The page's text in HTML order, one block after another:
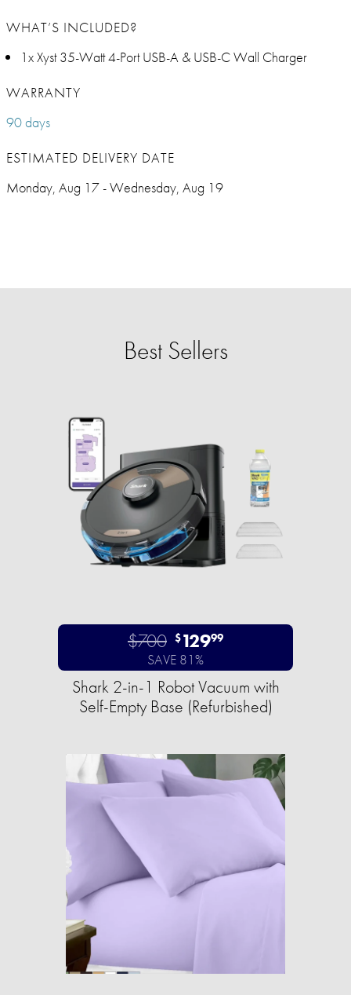
WHAT’S INCLUDED?
1x Xyst 35-Watt 4-Port USB-A & USB-C Wall Charger
WARRANTY
90 days
ESTIMATED DELIVERY DATE
Monday, Aug 17 - Wednesday, Aug 19
Best Sellers
$700 $12999
SAVE 81%
Shark 2-in-1 Robot Vacuum with
Self-Empty Base (Refurbished)